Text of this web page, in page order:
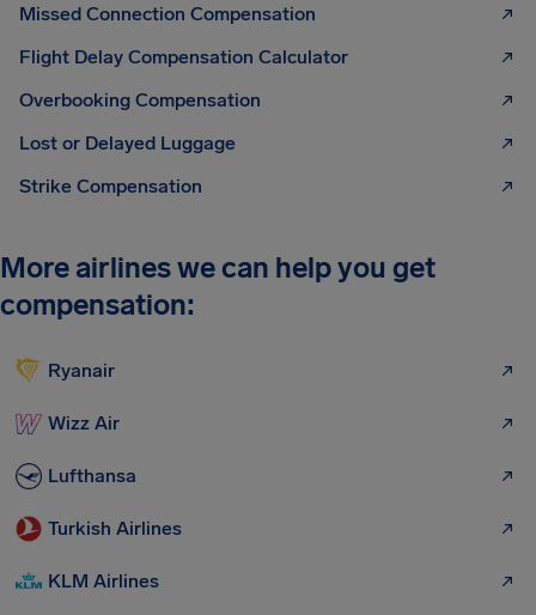
Missed Connection Compensation
Flight Delay Compensation Calculator
Overbooking Compensation
Lost or Delayed Luggage
Strike Compensation
More airlines we can help you get
compensation:
Ryanair
Wizz Air
Lufthansa
Turkish Airlines
KLM Airlines